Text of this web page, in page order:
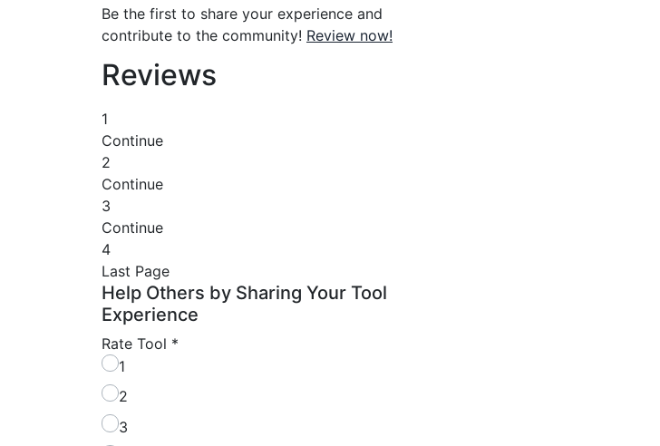
Be the first to share your experience and
contribute to the community! Review now!
Reviews
1
Continue
2
Continue
3
Continue
4
Last Page
Help Others by Sharing Your Tool
Experience
Rate Tool *
1
2
3